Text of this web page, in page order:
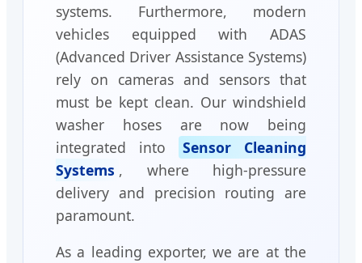
systems. Furthermore, modern
vehicles equipped with ADAS
(Advanced Driver Assistance Systems)
rely on cameras and sensors that
must be kept clean. Our windshield
washer hoses are now being
integrated into
Sensor Cleaning
Systems , where high-pressure
delivery and precision routing are
paramount.
As a leading exporter, we are at the